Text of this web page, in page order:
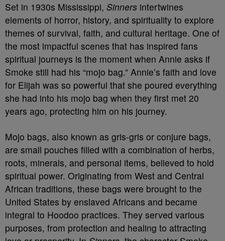
Set in 1930s Mississippi, Sinners intertwines
elements of horror, history, and spirituality to explore
themes of survival, faith, and cultural heritage. One of
the most impactful scenes that has inspired fans
spiritual journeys is the moment when Annie asks if
Smoke still had his “mojo bag.” Annie’s faith and love
for Elijah was so powerful that she poured everything
she had into his mojo bag when they first met 20
years ago, protecting him on his journey.
Mojo bags, also known as gris-gris or conjure bags,
are small pouches filled with a combination of herbs,
roots, minerals, and personal items, believed to hold
spiritual power. Originating from West and Central
African traditions, these bags were brought to the
United States by enslaved Africans and became
integral to Hoodoo practices. They served various
purposes, from protection and healing to attracting